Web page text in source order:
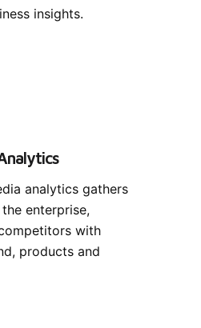
insights.
analytics gathers
enterprise,
with
products and